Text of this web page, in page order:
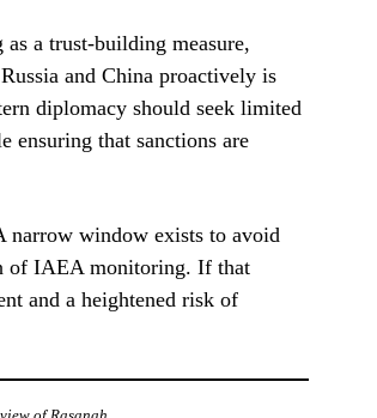
a trust-building measure,
and China proactively is
diplomacy should seek limited
that sanctions are
narrow window exists to avoid
of IAEA monitoring. If that
and a heightened risk of